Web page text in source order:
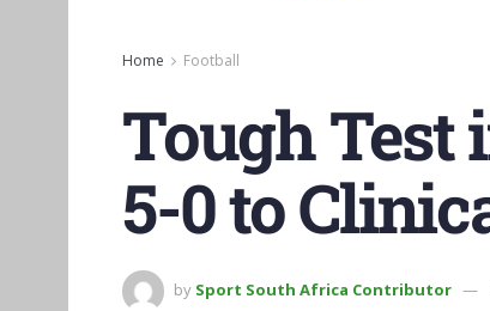
Home Football
Tough Test
5-0 to
by Sport South Africa Contributor